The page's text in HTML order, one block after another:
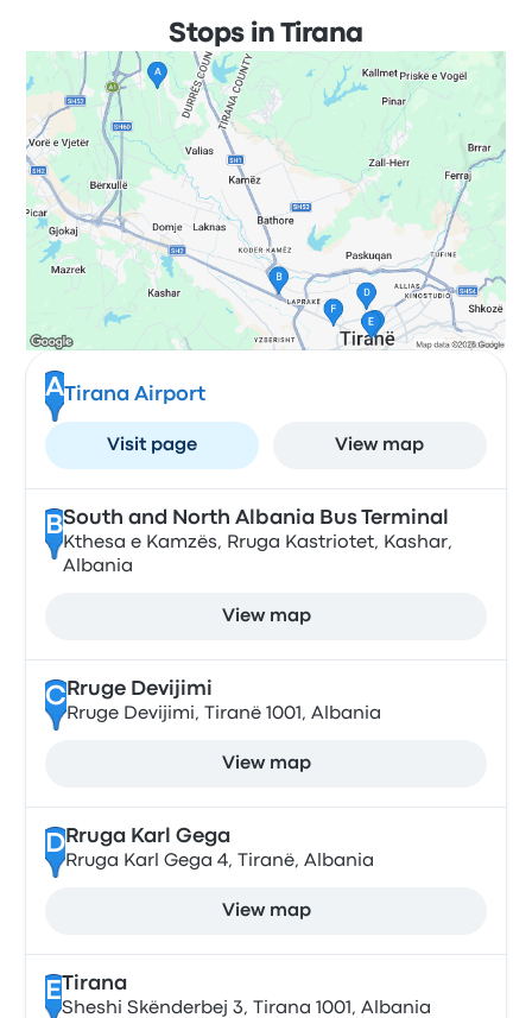
Stops in Tirana
ATirana Airport
Visit page View map
BSouth and North Albania Bus Terminal
Kthesa e Kamzës, Rruga Kastriotet, Kashar,
Albania
View map
CRruge Devijimi
Rruge Devijimi, Tiranë 1001, Albania
View map
DRruga Karl Gega
Rruga Karl Gega 4, Tiranë, Albania
View map
E Tirana
Sheshi Skënderbej 3, Tirana 1001, Albania